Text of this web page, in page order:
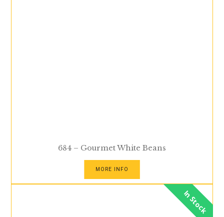
684 – Gourmet White Beans
MORE INFO
In Stock